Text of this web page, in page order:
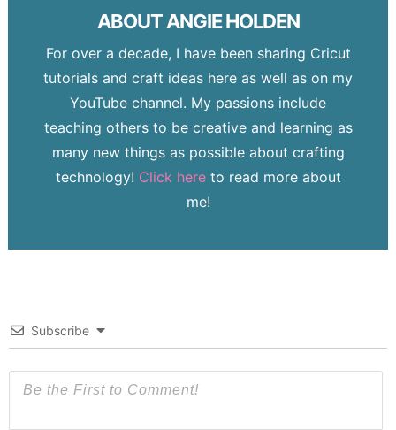
ABOUTANGIE HOLDEN
For over a decade, I have been sharing Cricut
tutorials and craft ideas here as well as on my
YouTube channel. My passions include
teaching others to be creative and learning as
many new things as possible about crafting
technology! Click hereto read more about
me!
Subscribe